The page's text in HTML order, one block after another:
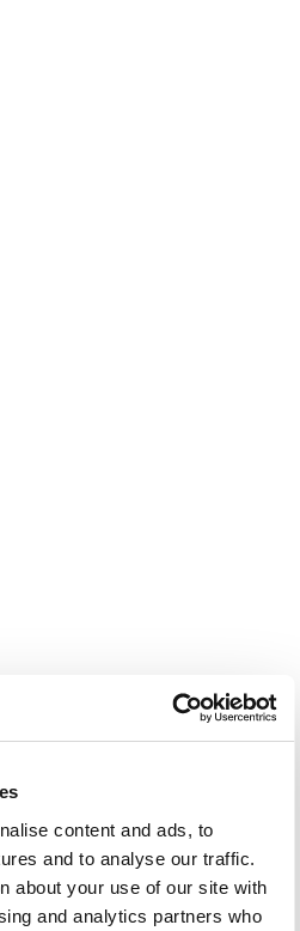
content and ads, to
and to analyse our traffic.
about your use of our site with
and analytics partners who